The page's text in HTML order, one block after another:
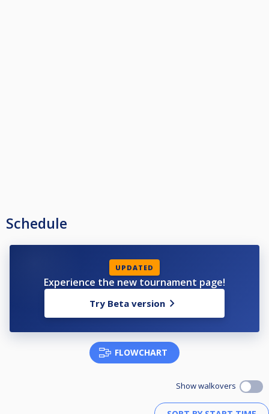
Schedule
UPDATED
Experience the new tournament page!
Try Beta version
FLOWCHART
Show walkovers